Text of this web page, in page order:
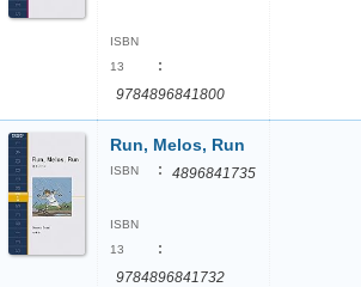
ISBN
13
:
9784896841800
Run, Melos, Run
ISBN : 4896841735
ISBN
13
:
9784896841732